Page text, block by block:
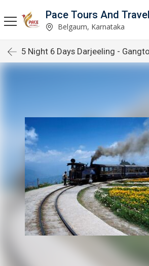
Pace Tours And
Belgaum, Karnataka
5 Night 6 Days Darjeeling -